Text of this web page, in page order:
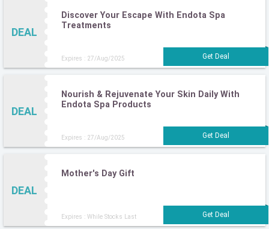
DEAL
Discover Your Escape With Endota Spa
Treatments
Expires : 27/Aug/2025
DEAL
Nourish & Rejuvenate Your Skin Daily With
Endota Spa Products
Expires : 27/Aug/2025
DEAL
Mother's Day Gift
Expires : While Stocks Last